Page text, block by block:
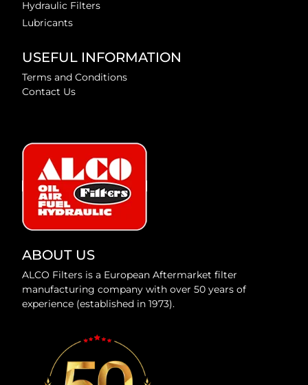
Hydraulic Filters
Lubricants
USEFUL INFORMATION
Terms and Conditions
Contact Us
ABOUT US
ALCO Filters is a European Aftermarket filter
manufacturing company with over 50 years of
experience (established in 1973).